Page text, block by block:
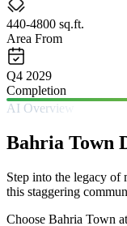
440-4800 sq.ft.
Area From
Q4 2029
Completion
AI Overview
Bahria Town
Step into the legacy of
this staggering
Choose Bahria Town